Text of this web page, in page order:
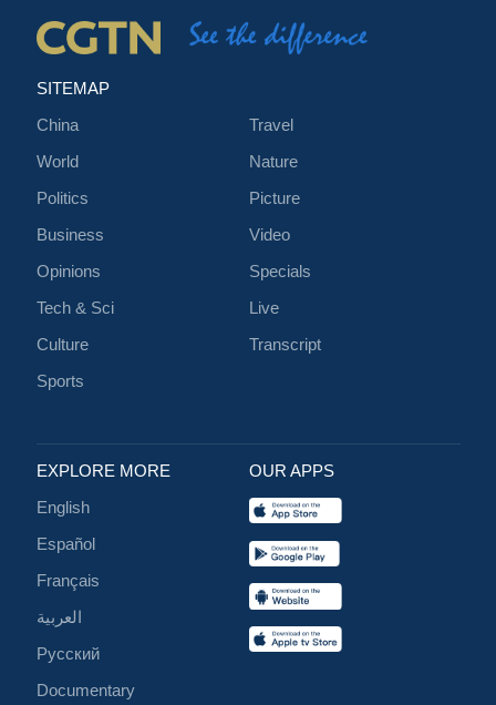
SITEMAP
China
World
Politics
Business
Opinions
Tech & Sci
Culture
Sports
Travel
Nature
Picture
Video
Specials
Live
Transcript
EXPLORE MORE
English
Español
Français
العربية
Русский
Documentary
OUR APPS